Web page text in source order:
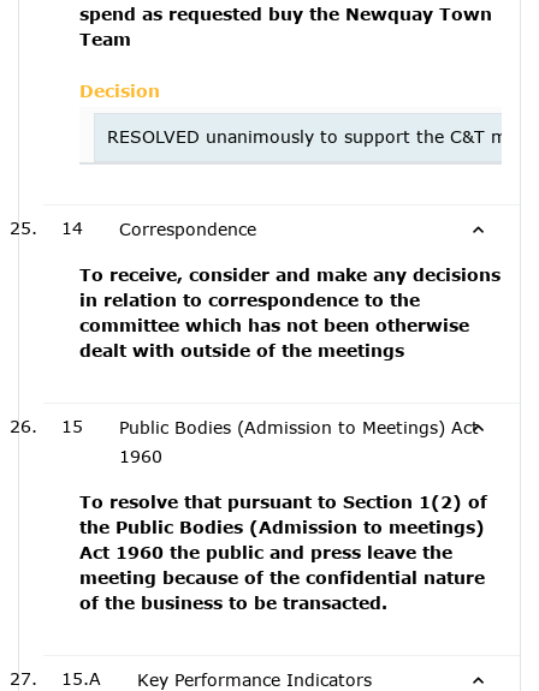
spend as requested buy the Newquay Town
Team
Decision
RESOLVED unanimously to support the C&T
14 Correspondence
To receive, consider and make any decisions
in relation to correspondence to the
committee which has not been otherwise
dealt with outside of the meetings
15
Public Bodies (Admission to Meetings) Act
1960
To resolve that pursuant to Section 1(2) of
the Public Bodies (Admission to meetings)
Act 1960 the public and press leave the
meeting because of the confidential nature
of the business to be transacted.
15.A Key Performance Indicators